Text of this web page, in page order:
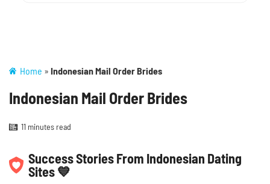
Home » Indonesian Mail Order Brides
Indonesian Mail Order Brides
11 minutes read
Success Stories From Indonesian Dating
Sites 💙